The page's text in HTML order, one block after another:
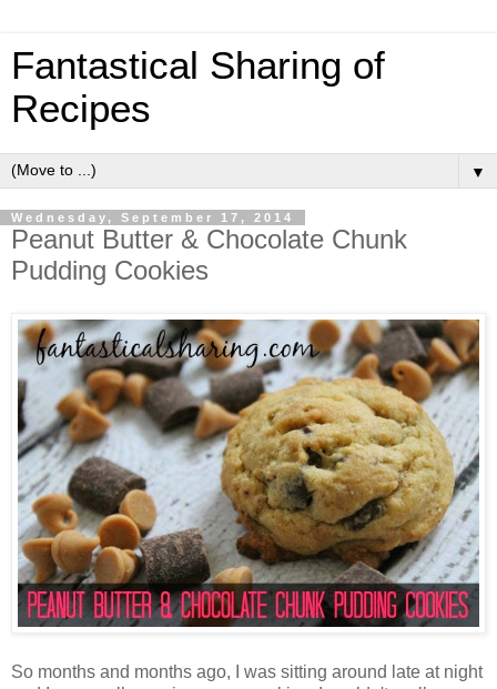
Fantastical Sharing of
Recipes
▼
Wednesday, September 17, 2014
Peanut Butter & Chocolate Chunk
Pudding Cookies
So months and months ago, I was sitting around late at night